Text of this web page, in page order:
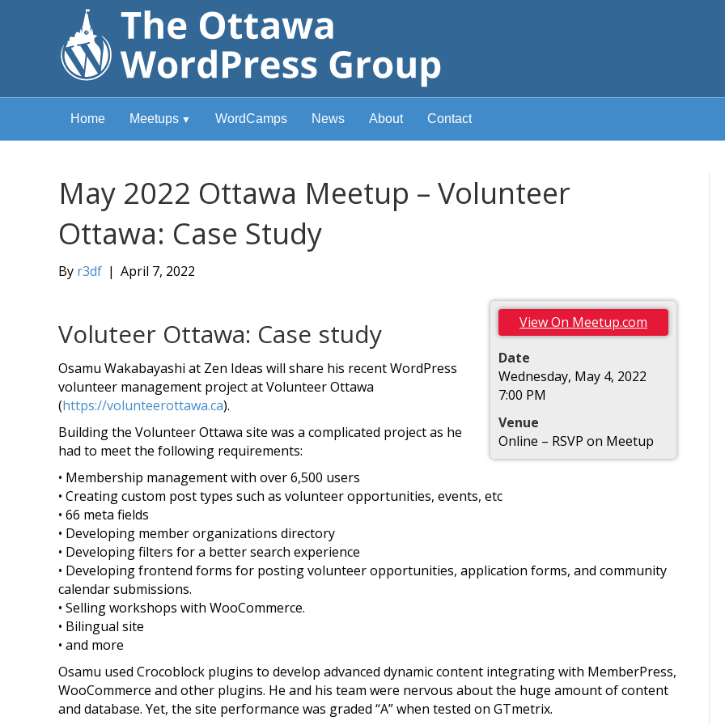
Home Meetups WordCamps News About Contact
May 2022 Ottawa Meetup – Volunteer
Ottawa: Case Study
By r3df | April 7, 2022
View On Meetup.com
Date
Wednesday, May 4, 2022
7:00 PM
Venue
Online – RSVP on Meetup
Voluteer Ottawa: Case study
Osamu Wakabayashi at Zen Ideas will share his recent WordPress
volunteer management project at Volunteer Ottawa
(https://volunteerottawa.ca­).
Building the Volunteer Ottawa site was a complicated project as he
had to meet the following requirements:
• Membership management with over 6,500 users
• Creating custom post types such as volunteer opportunities, events, etc
• 66 meta fields
• Developing member organizations directory
• Developing filters for a better search experience
• Developing frontend forms for posting volunteer opportunities, application forms, and community
calendar submissions.
• Selling workshops with WooCommerce.
• Bilingual site
• and more
Osamu used Crocoblock plugins to develop advanced dynamic content integrating with MemberPress,
WooCommerce and other plugins. He and his team were nervous about the huge amount of content
and database. Yet, the site performance was graded “A” when tested on GTmetrix.